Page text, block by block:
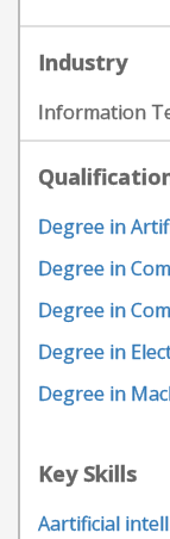
Industry
Information
Degree in
Degree in
Degree in
Degree in
Degree in
Key Skills
Aartificial